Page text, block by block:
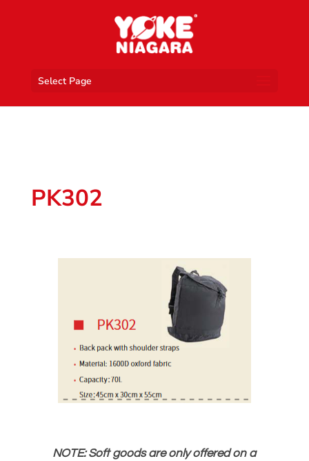
Select Page
PK302
NOTE: Soft goods are only offered on a